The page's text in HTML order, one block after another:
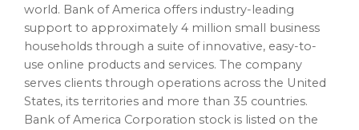
world. Bank of America offers industry-leading
support to approximately 4 million small business
households through a suite of innovative, easy-to-
use online products and services. The company
serves clients through operations across the United
States, its territories and more than 35 countries.
Bank of America Corporation stock is listed on the